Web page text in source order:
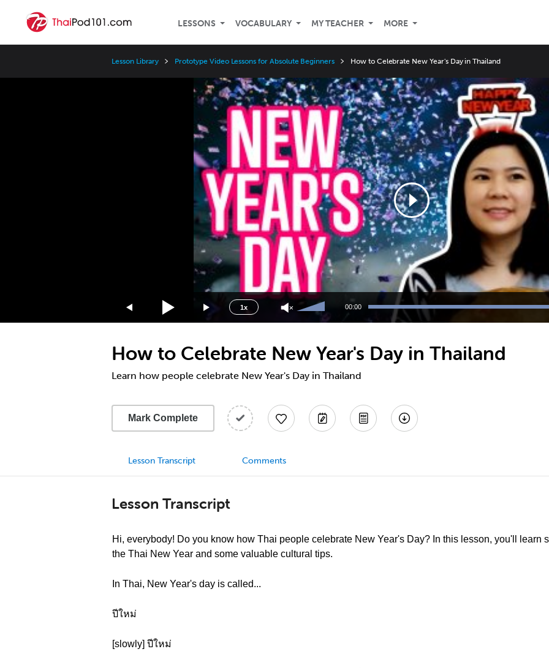
LESSONS VOCABULARY MY TEACHER MORE
Lesson Library Prototype Video Lessons for Absolute Beginners How to Celebrate New Year's Day in Thailand
1x
Speed
3x
1.5x
1.25x
0.5x
Use
Up/Down
increase
or
decrease
00:00
How to Celebrate New Year's Day in Thailand
Learn how people celebrate New Year's Day in Thailand
Mark Complete
Lesson Transcript Comments
Lesson Transcript
Hi, everybody! Do you know how Thai people celebrate New Year's Day? In this lesson, you'll learn
the Thai New Year and some valuable cultural tips.
In Thai, New Year's day is called...
ปีใหม่
[slowly] ปีใหม่